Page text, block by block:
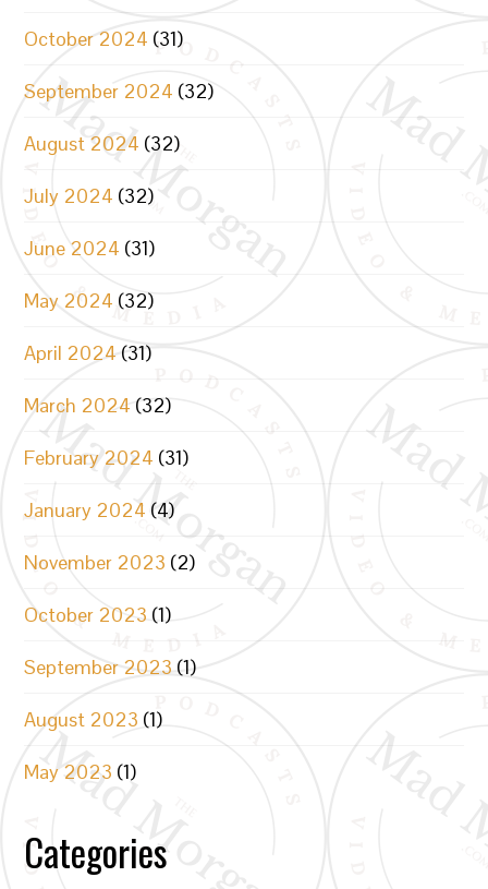
October 2024 (31)
September 2024 (32)
August 2024 (32)
July 2024 (32)
June 2024 (31)
May 2024 (32)
April 2024 (31)
March 2024 (32)
February 2024 (31)
January 2024 (4)
November 2023 (2)
October 2023 (1)
September 2023 (1)
August 2023 (1)
May 2023 (1)
Categories